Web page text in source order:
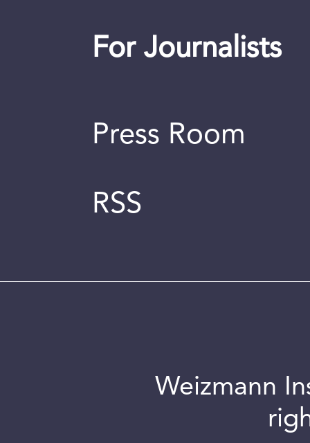
For Journalists
Press Room
RSS
Weizmann